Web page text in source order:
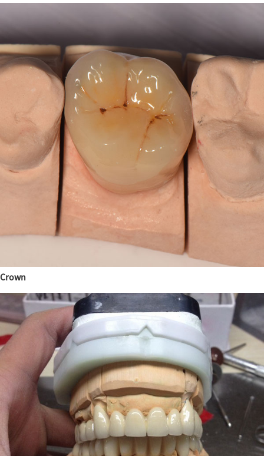
Crown